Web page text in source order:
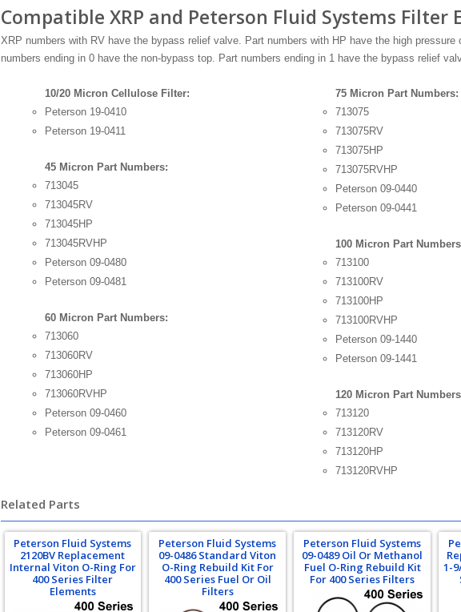
Compatible XRP and Peterson Fluid Systems Filter
XRP numbers with RV have the bypass relief valve. Part numbers with HP have the high pressure
numbers ending in 0 have the non-bypass top. Part numbers ending in 1 have the bypass relief
10/20 Micron Cellulose Filter:
Peterson 19-0410
Peterson 19-0411
45 Micron Part Numbers:
713045
713045RV
713045HP
713045RVHP
Peterson 09-0480
Peterson 09-0481
60 Micron Part Numbers:
713060
713060RV
713060HP
713060RVHP
Peterson 09-0460
Peterson 09-0461
75 Micron Part Numbers:
713075
713075RV
713075HP
713075RVHP
Peterson 09-0440
Peterson 09-0441
100 Micron Part
713100
713100RV
713100HP
713100RVHP
Peterson 09-1440
Peterson 09-1441
120 Micron Part
713120
713120RV
713120HP
713120RVHP
Related Parts
Peterson Fluid Systems
2120BV Replacement
Internal Viton O-Ring For
400 Series Filter
Elements
Peterson Fluid Systems
09-0486 Standard Viton
O-Ring Rebuild Kit For
400 Series Fuel Or Oil
Filters
Peterson Fluid Systems
09-0489 Oil Or Methanol
Fuel O-Ring Rebuild Kit
For 400 Series Filters
1-